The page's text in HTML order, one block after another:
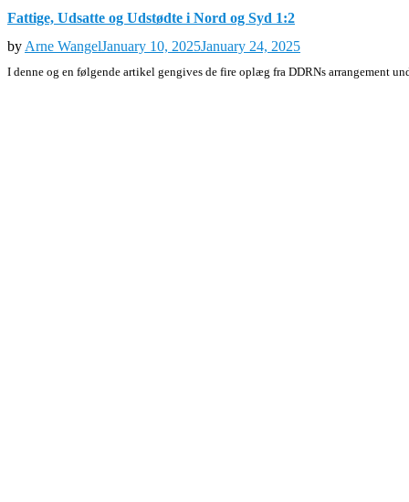
Fattige, Udsatte og Udstødte i Nord og Syd 1:2
by Arne WangelJanuary 10, 2025January 24, 2025
I denne og en følgende artikel gengives de fire oplæg fra DDRNs arrangement